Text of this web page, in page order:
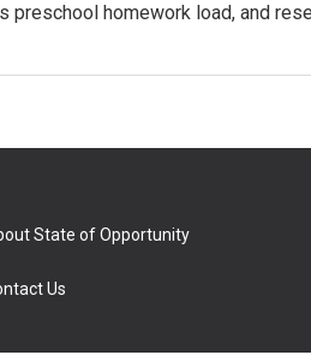
preschool homework load, and
State of Opportunity
Us